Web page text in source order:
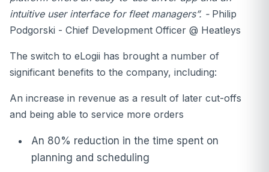
intuitive user interface for fleet managers”. - Philip
Podgorski - Chief Development Officer @ Heatleys
The switch to eLogii has brought a number of
significant benefits to the company, including:
An increase in revenue as a result of later cut-offs
and being able to service more orders
An 80% reduction in the time spent on
planning and scheduling